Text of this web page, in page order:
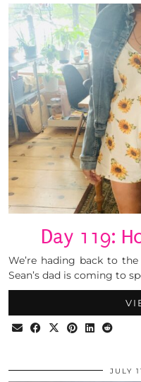
Day 119:
We’re hading back to
Sean’s dad is coming to
JULY